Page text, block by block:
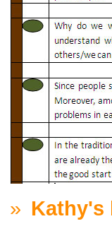
» Kathy's